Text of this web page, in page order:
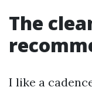
The
I like a